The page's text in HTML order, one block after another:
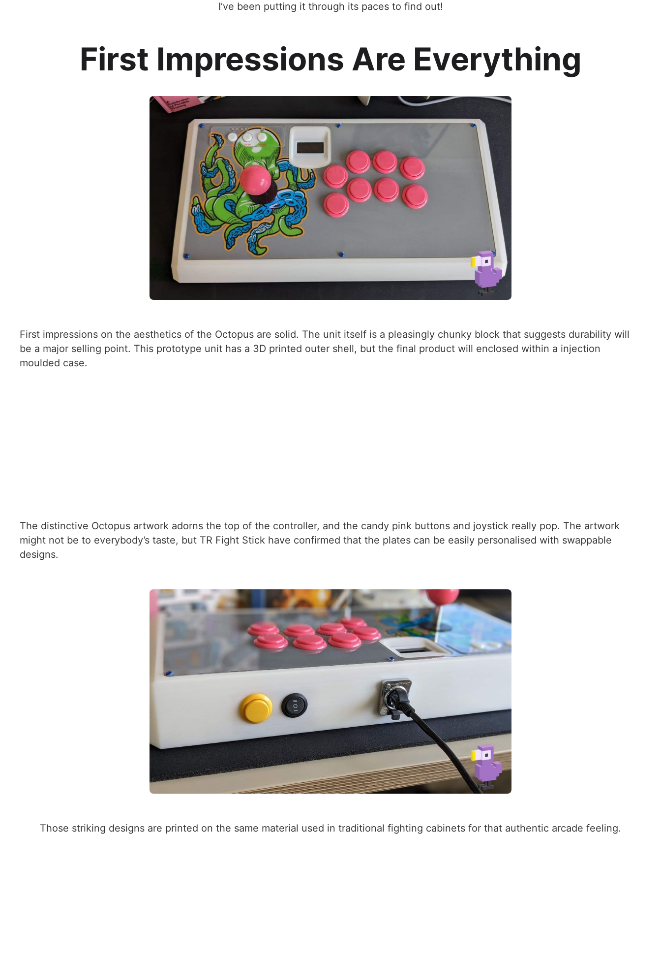
I’ve been putting it through its paces to find out!
First Impressions Are Everything
First impressions on the aesthetics of the Octopus are solid. The unit itself is a pleasingly chunky block that suggests durability will
be a major selling point. This prototype unit has a 3D printed outer shell, but the final product will enclosed within a injection
moulded case.
The distinctive Octopus artwork adorns the top of the controller, and the candy pink buttons and joystick really pop. The artwork
might not be to everybody’s taste, but TR Fight Stick have confirmed that the plates can be easily personalised with swappable
designs.
Those striking designs are printed on the same material used in traditional fighting cabinets for that authentic arcade feeling.